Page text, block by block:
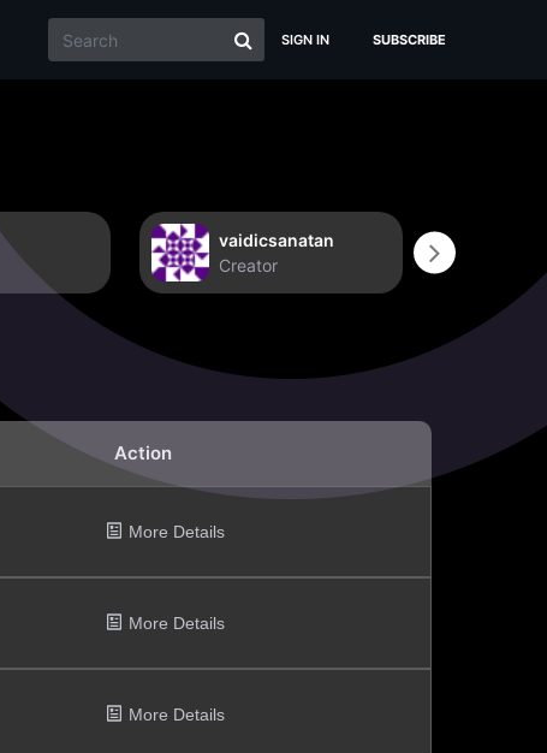
SIGN IN SUBSCRIBE
vaidicsanatan
Creator
Action
More Details
More Details
More Details